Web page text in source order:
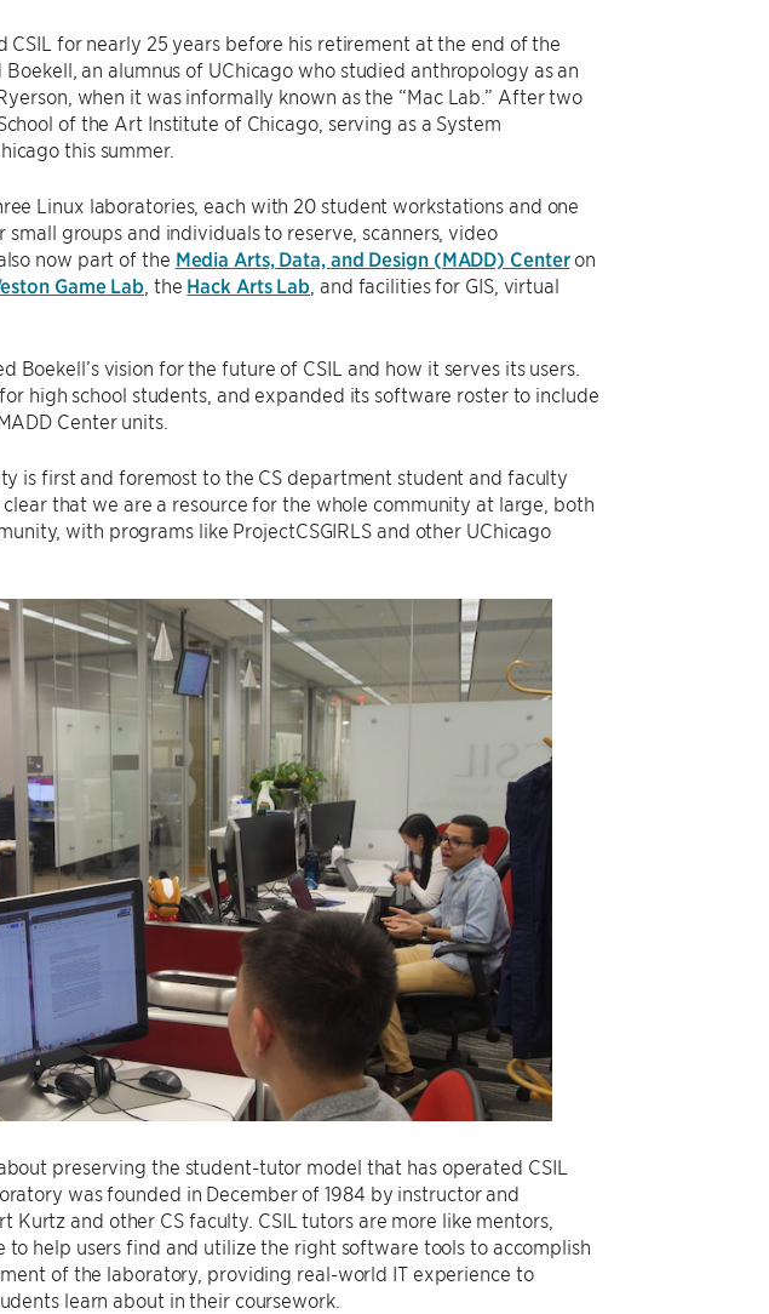
for nearly 25 years before his retirement at the end of the
an alumnus of UChicago who studied anthropology as an
when it was informally known as the “Mac Lab.” After two
of the Art Institute of Chicago, serving as a System
this summer.
Linux laboratories, each with 20 student workstations and one
groups and individuals to reserve, scanners, video
now part of the Media Arts, Data, and Design (MADD) Centeron
Game Lab , the Hack Arts Lab , and facilities for GIS, virtual
Boekell’s vision for the future of CSIL and how it serves its users.
high school students, and expanded its software roster to include
Center units.
is first and foremost to the CS department student and faculty
that we are a resource for the whole community at large, both
with programs like ProjectCSGIRLS and other UChicago
preserving the student-tutor model that has operated CSIL
was founded in December of 1984 by instructor and
Kurtz and other CS faculty. CSIL tutors are more like mentors,
to help users find and utilize the right software tools to accomplish
of the laboratory, providing real-world IT experience to
learn about in their coursework.